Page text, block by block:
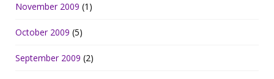
November 2009 (1)
October 2009 (5)
September 2009 (2)